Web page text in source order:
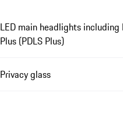
LED main headlights
Plus (PDLS Plus)
Privacy glass